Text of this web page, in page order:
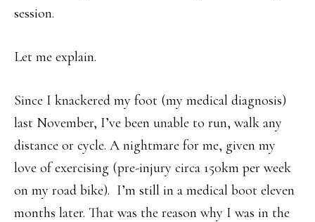
session.
Let me explain.
Since I knackered my foot (my medical diagnosis)
last November, I’ve been unable to run, walk any
distance or cycle. A nightmare for me, given my
love of exercising (pre-injury circa 150km per week
on my road bike). I’m still in a medical boot eleven
months later. That was the reason why I was in the